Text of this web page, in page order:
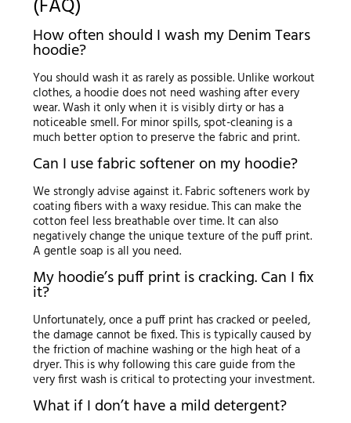
(FAQ)
How often should I wash my Denim Tears
hoodie?
You should wash it as rarely as possible. Unlike workout
clothes, a hoodie does not need washing after every
wear. Wash it only when it is visibly dirty or has a
noticeable smell. For minor spills, spot-cleaning is a
much better option to preserve the fabric and print.
Can I use fabric softener on my hoodie?
We strongly advise against it. Fabric softeners work by
coating fibers with a waxy residue. This can make the
cotton feel less breathable over time. It can also
negatively change the unique texture of the puff print.
A gentle soap is all you need.
My hoodie’s puff print is cracking. Can I fix
it?
Unfortunately, once a puff print has cracked or peeled,
the damage cannot be fixed. This is typically caused by
the friction of machine washing or the high heat of a
dryer. This is why following this care guide from the
very first wash is critical to protecting your investment.
What if I don’t have a mild detergent?